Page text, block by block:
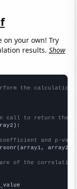
on your own! Try
results.Show
the calculation
call to return the
and p-
array2)
of the